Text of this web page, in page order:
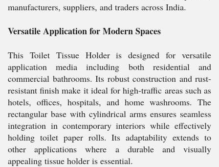
manufacturers, suppliers, and traders across India.
Versatile Application for Modern Spaces
This Toilet Tissue Holder is designed for versatile
application media including both residential and
commercial bathrooms. Its robust construction and rust-
resistant finish make it ideal for high-traffic areas such as
hotels, offices, hospitals, and home washrooms. The
rectangular base with cylindrical arms ensures seamless
integration in contemporary interiors while effectively
holding toilet paper rolls. Its adaptability extends to
other applications where a durable and visually
appealing tissue holder is essential.